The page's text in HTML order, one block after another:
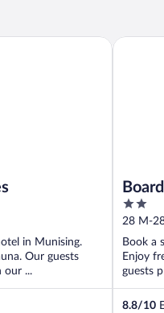
in Munising.
Our guests
our ...
2
out
of
5
28 M-
Book a
Enjoy
guests
8.8/10